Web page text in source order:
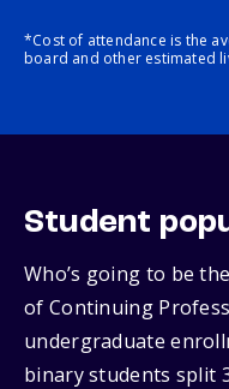
*Cost of attendance is the
board and other estimated
Student
Who’s going to be
of Continuing
undergraduate
binary students split